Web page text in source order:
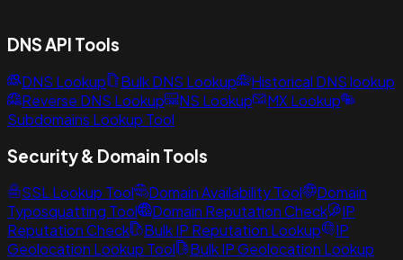
DNS API Tools
DNS Lookup Bulk DNS Lookup
Historical DNS lookup
Reverse DNS Lookup
NS Lookup
MX Lookup
Subdomains Lookup Tool
Security & Domain Tools
SSL Lookup Tool Domain Availability Tool
Domain
Typosquatting Tool
Domain Reputation Check
IP
Reputation Check
Bulk IP Reputation Lookup
IP
Geolocation Lookup Tool
Bulk IP Geolocation Lookup